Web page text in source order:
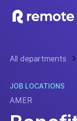
All departments
JOB LOCATIONS
AMER